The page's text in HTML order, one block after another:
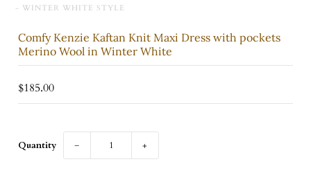
- WINTER WHITE STYLE
Comfy Kenzie Kaftan Knit Maxi Dress with pockets
Merino Wool in Winter White
$185.00
Quantity − +